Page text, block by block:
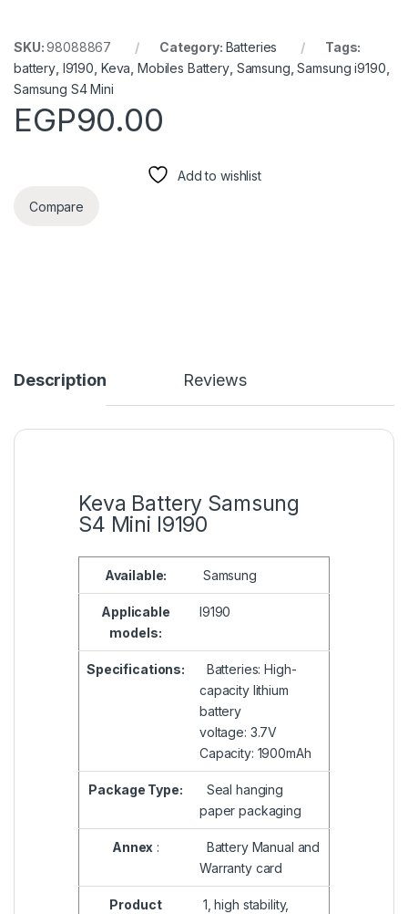
SKU:98088867 Category: Batteries
Tags:
battery I9190 Keva Mobiles Battery, Samsung ,Samsung i9190
Samsung S4 Mini
EGP90.00
Add to wishlist
Compare
Description Reviews
Keva Battery Samsung
S4 Mini I9190
Available: Samsung
Applicable
models:
I9190
Specifications:
Batteries: High-
capacity lithium
battery
voltage: 3.7V
Capacity: 1900mAh
Package Type:
Seal hanging
paper packaging
Annex :
Battery Manual and
Warranty card
Product
1, high stability,